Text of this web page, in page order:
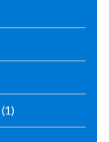
(1)